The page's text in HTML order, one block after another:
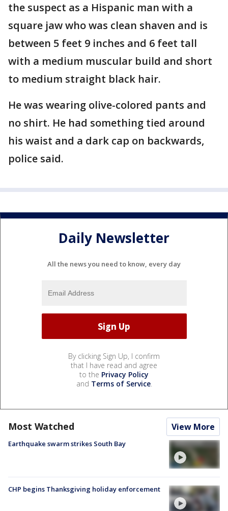
the suspect as a Hispanic man with a
square jaw who was clean shaven and is
between 5 feet 9 inches and 6 feet tall
with a medium muscular build and short
to medium straight black hair.
He was wearing olive-colored pants and
no shirt. He had something tied around
his waist and a dark cap on backwards,
police said.
Daily Newsletter
All the news you need to know, every day
By clicking Sign Up, I confirm
that I have read and agree
to the Privacy Policy
and Terms of Service.
Most Watched View More
Earthquake swarm strikes South Bay
CHP begins Thanksgiving holiday enforcement